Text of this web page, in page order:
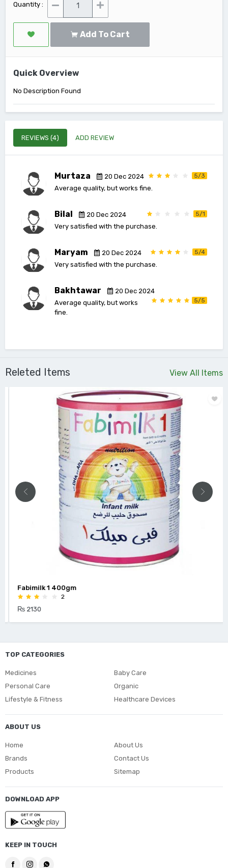
Quantity :
Add To Cart
Quick Overview
No Description Found
REVIEWS (4) ADD REVIEW
Murtaza 20 Dec 2024 5/3
Average quality, but works fine.
Bilal 20 Dec 2024 5/1
Very satisfied with the purchase.
Maryam 20 Dec 2024 5/4
Very satisfied with the purchase.
Bakhtawar 20 Dec 2024
5/5
Average quality, but works
fine.
View All Items
Releted Items
Fabimilk 1 400gm
₨ 2130
TOP CATEGORIES
Medicines
Baby Care
Personal Care
Organic
Lifestyle & Fitness
Healthcare Devices
ABOUT US
Home
Brands
Products
About Us
Contact Us
Sitemap
DOWNLOAD APP
KEEP IN TOUCH